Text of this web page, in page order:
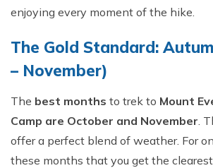
enjoying every moment of the hike.
The Gold Standard:
– November)
The best months to trek to Mount
Camp are October and November.
offer a perfect blend of weather. For
these months that you get the